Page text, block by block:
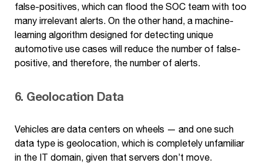
false-positives, which can flood the SOC team with too
many irrelevant alerts. On the other hand, a machine-
learning algorithm designed for detecting unique
automotive use cases will reduce the number of false-
positive, and therefore, the number of alerts.
6. Geolocation Data
Vehicles are data centers on wheels — and one such
data type is geolocation, which is completely unfamiliar
in the IT domain, given that servers don’t move.